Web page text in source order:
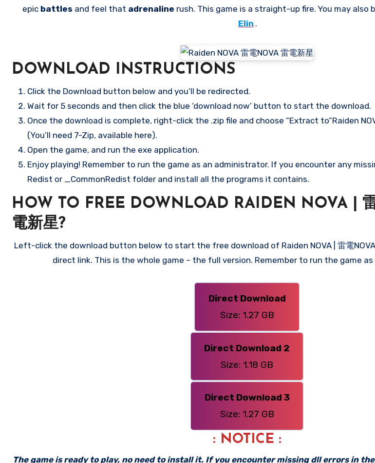
epic battles and feel that adrenaline rush. This game is a straight-up fire. You may also
Elin .
DOWNLOAD INSTRUCTIONS
Click the Download button below and you’ll be redirected.
Wait for 5 seconds and then click the blue ‘download now’ button to start the download.
Once the download is complete, right-click the .zip file and choose “Extract to”Raiden
(You’ll need 7-Zip, available here).
Open the game, and run the exe application.
Enjoy playing! Remember to run the game as an administrator. If you encounter any
Redist or _CommonRedist folder and install all the programs it contains.
HOW TO FREE DOWNLOAD RAIDEN NOVA |
電新星?
Left-click the download button below to start the free download of Raiden NOVA | 雷電
direct link. This is the whole game – the full version. Remember to run the game
Direct Download
Size: 1.27 GB
Direct Download 2
Size: 1.18 GB
Direct Download 3
Size: 1.27 GB
: NOTICE :
The game is ready to play, no need to install it. If you encounter missing dll errors in